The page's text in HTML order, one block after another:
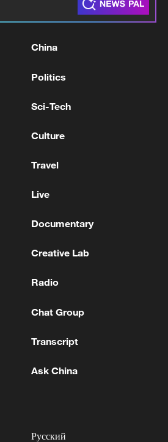
7th round of talks amid
China
Politics
Sci-Tech
Culture
Travel
Live
Documentary
Creative Lab
Radio
Chat Group
Transcript
Ask China
Русский